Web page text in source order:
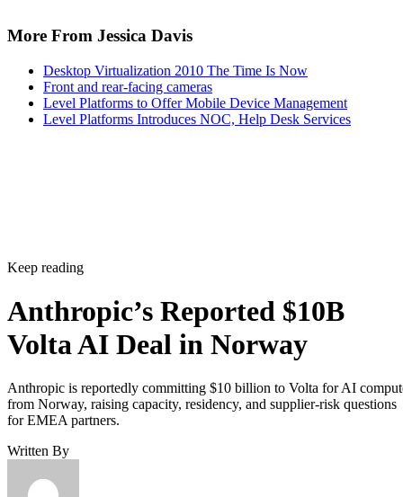
More From Jessica Davis
Desktop Virtualization 2010 The Time Is Now
Front and rear-facing cameras
Level Platforms to Offer Mobile Device Management
Level Platforms Introduces NOC, Help Desk Services
Keep reading
Anthropic’s Reported $10B
Volta AI Deal in Norway
Anthropic is reportedly committing $10 billion to Volta for AI
from Norway, raising capacity, residency, and supplier-risk questions
for EMEA partners.
Written By